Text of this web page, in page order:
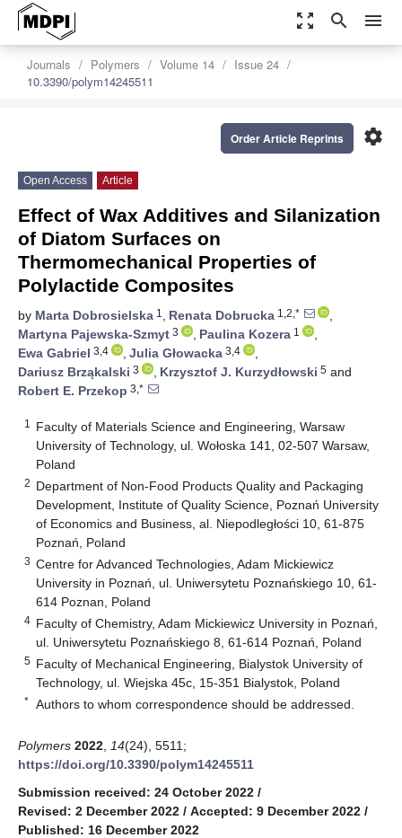
zoom_out_map search menu
Journals Polymers Volume 14
Issue 24
10.3390/polym14245511
settings
Order Article Reprints
Open Access Article
Effect of Wax Additives and Silanization
of Diatom Surfaces on
Thermomechanical Properties of
Polylactide Composites
by Marta Dobrosielska 1 , Renata Dobrucka 1,2,*
,
Martyna Pajewska-Szmyt 3 , Paulina Kozera 1
,
Ewa Gabriel 3,4 , Julia Głowacka 3,4
,
Dariusz Brząkalski 3 , Krzysztof J. Kurzydłowski 5 and
Robert E. Przekop 3,*
1
Faculty of Materials Science and Engineering, Warsaw
University of Technology, ul. Wołoska 141, 02-507 Warsaw,
Poland
2 Department of Non-Food Products Quality and Packaging
Development, Institute of Quality Science, Poznań University
of Economics and Business, al. Niepodległości 10, 61-875
Poznań, Poland
3 Centre for Advanced Technologies, Adam Mickiewicz
University in Poznań, ul. Uniwersytetu Poznańskiego 10, 61-
614 Poznan, Poland
4 Faculty of Chemistry, Adam Mickiewicz University in Poznań,
ul. Uniwersytetu Poznańskiego 8, 61-614 Poznań, Poland
5 Faculty of Mechanical Engineering, Bialystok University of
Technology, ul. Wiejska 45c, 15-351 Bialystok, Poland
* Authors to whom correspondence should be addressed.
Polymers 2022 14(24), 5511;
https://doi.org/10.3390/polym14245511
Submission received: 24 October 2022 /
Revised: 2 December 2022 / Accepted: 9 December 2022 /
Published: 16 December 2022